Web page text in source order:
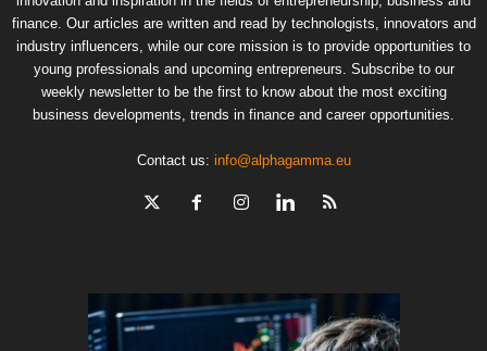
finance. Our articles are written and read by technologists, innovators and
industry influencers, while our core mission is to provide opportunities to
young professionals and upcoming entrepreneurs. Subscribe to our
weekly newsletter to be the first to know about the most exciting
business developments, trends in finance and career opportunities.
Contact us: info@alphagamma.eu